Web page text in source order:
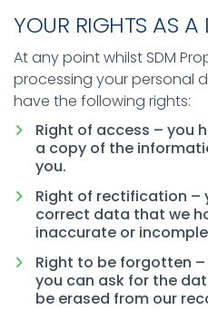
YOUR RIGHTS AS A
At any point whilst SDM
processing your personal
have the following rights:
Right of access – you
a copy of the
you.
Right of rectification –
correct data that we
inaccurate or
Right to be forgotten
you can ask for the
be erased from our